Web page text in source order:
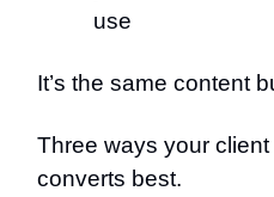
use
It’s the same content
Three ways your
converts best.